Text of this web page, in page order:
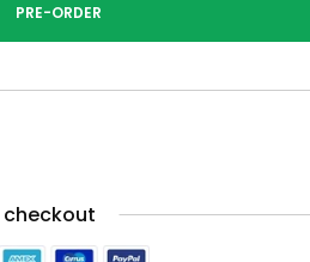
PRE-ORDER